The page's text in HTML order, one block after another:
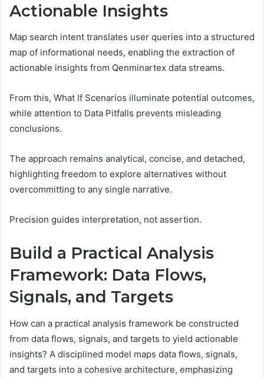
Actionable Insights
Map search intent translates user queries into a structured
map of informational needs, enabling the extraction of
actionable insights from Qenminartex data streams.
From this, What If Scenarios illuminate potential outcomes,
while attention to Data Pitfalls prevents misleading
conclusions.
The approach remains analytical, concise, and detached,
highlighting freedom to explore alternatives without
overcommitting to any single narrative.
Precision guides interpretation, not assertion.
Build a Practical Analysis
Framework: Data Flows,
Signals, and Targets
How can a practical analysis framework be constructed
from data flows, signals, and targets to yield actionable
insights? A disciplined model maps data flows, signals,
and targets into a cohesive architecture, emphasizing